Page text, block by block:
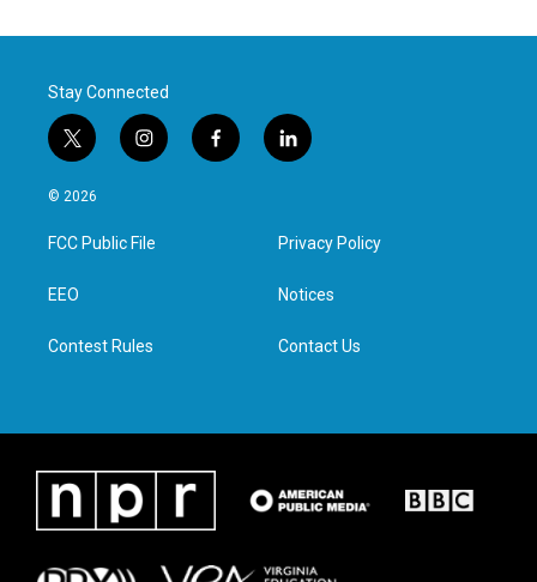
Stay Connected
t
w
i
t
e
i
n
a
g
f
a
l
i
e
d
n
© 2026
FCC Public File
EEO
Contest Rules
Privacy Policy
Notices
Contact Us